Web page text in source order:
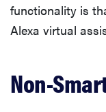
functionality is
Alexa virtual
Non-